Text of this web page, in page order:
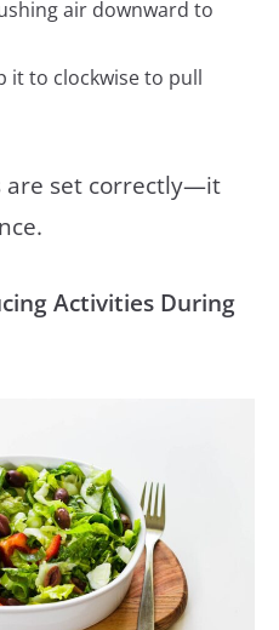
air downward to
it to clockwise to pull
are set correctly—it
Activities During